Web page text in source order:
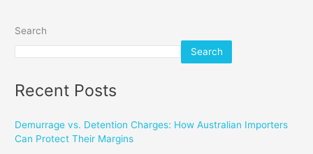
Search
Search
Recent Posts
Demurrage vs. Detention Charges: How Australian Importers
Can Protect Their Margins